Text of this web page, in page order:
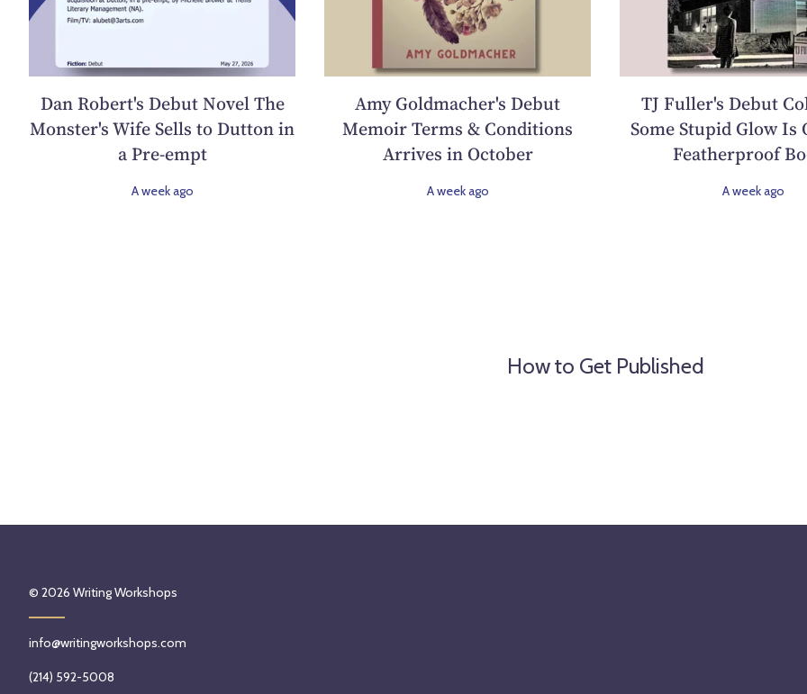
Dan Robert's Debut Novel The
Monster's Wife Sells to Dutton in
a Pre-empt
A week ago
Amy Goldmacher's Debut
Memoir Terms & Conditions
Arrives in October
A week ago
TJ Fuller's Debut
Some Stupid Glow Is
Featherproof
A week ago
How to Get Published
© 2026 Writing Workshops
info@writingworkshops.com
(214) 592-5008